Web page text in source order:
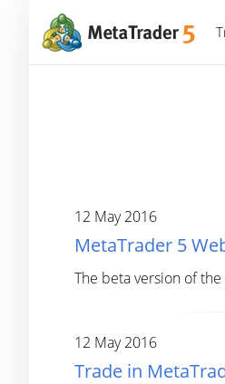
12 May 2016
MetaTrader 5
The beta version of
12 May 2016
Trade in